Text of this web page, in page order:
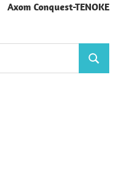
Axom Conquest-TENOKE
Search